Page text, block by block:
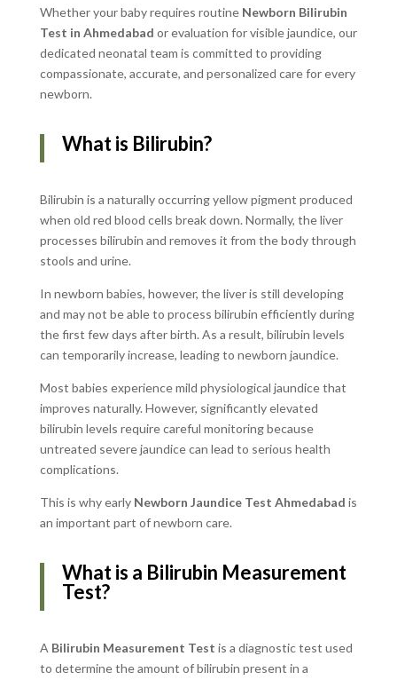
Whether your baby requires routine Newborn Bilirubin
Test in Ahmedabad or evaluation for visible jaundice, our
dedicated neonatal team is committed to providing
compassionate, accurate, and personalized care for every
newborn.
What is Bilirubin?
Bilirubin is a naturally occurring yellow pigment produced
when old red blood cells break down. Normally, the liver
processes bilirubin and removes it from the body through
stools and urine.
In newborn babies, however, the liver is still developing
and may not be able to process bilirubin efficiently during
the first few days after birth. As a result, bilirubin levels
can temporarily increase, leading to newborn jaundice.
Most babies experience mild physiological jaundice that
improves naturally. However, significantly elevated
bilirubin levels require careful monitoring because
untreated severe jaundice can lead to serious health
complications.
This is why early Newborn Jaundice Test Ahmedabad is
an important part of newborn care.
What is a Bilirubin Measurement
Test?
A Bilirubin Measurement Test is a diagnostic test used
to determine the amount of bilirubin present in a